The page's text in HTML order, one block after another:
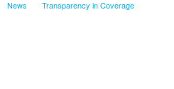
News Transparency in Coverage